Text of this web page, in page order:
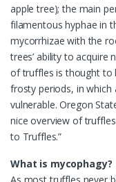
apple tree); the main
filamentous hyphae in
mycorrhizae with the
trees’ ability to acquire
of truffles is thought to
frosty periods, in
vulnerable. Oregon
nice overview of
to Truffles.”
What is mycophagy?
As most truffles never